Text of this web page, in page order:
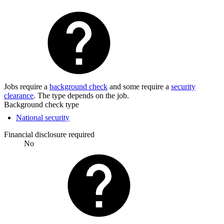
Jobs require a background check and some require a security
clearance. The type depends on the job.
Background check type
National security
Financial disclosure required
No